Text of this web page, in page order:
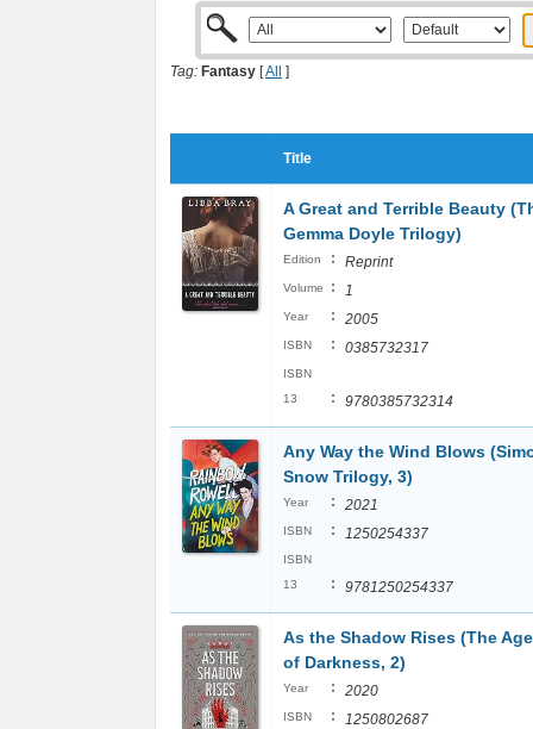
Tag: Fantasy [All ]
Title
A Great and Terrible Beauty
Gemma Doyle Trilogy)
Edition : Reprint
Volume : 1
Year : 2005
ISBN : 0385732317
ISBN
13
: 9780385732314
Any Way the Wind Blows
Snow Trilogy, 3)
Year : 2021
ISBN : 1250254337
ISBN
13
: 9781250254337
As the Shadow Rises (The Age
of Darkness, 2)
Year : 2020
ISBN : 1250802687